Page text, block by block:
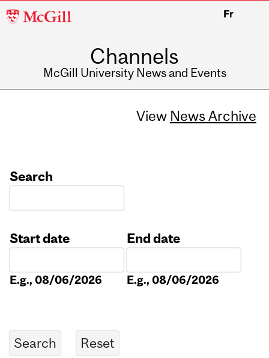
McGill
Fr
Channels
McGill University News and Events
View News Archive
Search
Start date
E.g., 08/06/2026
End date
E.g., 08/06/2026